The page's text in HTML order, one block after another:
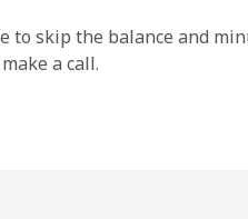
to skip the balance and
a call.